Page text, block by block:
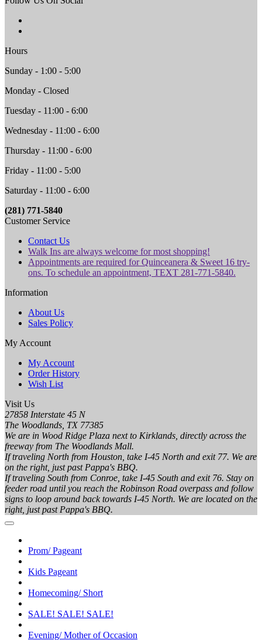
Hours
Sunday - 1:00 - 5:00
Monday - Closed
Tuesday - 11:00 - 6:00
Wednesday - 11:00 - 6:00
Thursday - 11:00 - 6:00
Friday - 11:00 - 5:00
Saturday - 11:00 - 6:00
(281) 771-5840
Customer Service
Contact Us
Walk Ins are always welcome for most shopping!
Appointments are required for Quinceanera & Sweet 16 try-
ons. To schedule an appointment, TEXT 281-771-5840.
Information
About Us
Sales Policy
My Account
My Account
Order History
Wish List
Visit Us
27858 Interstate 45 N
The Woodlands, TX 77385
We are in Wood Ridge Plaza next to Kirklands, directly across the
freeway from The Woodlands Mall.
If traveling North from Houston, take I-45 North and exit 77. We are
on the right, just past Pappa's BBQ.
If traveling South from Conroe, take I-45 South and exit 76. Stay on
feeder road until you reach the Robinson Road overpass and follow
signs to loop around back towards I-45 North. We are located on the
right, just past Pappa's BBQ.
Prom/ Pageant
Kids Pageant
Homecoming/ Short
SALE! SALE! SALE!
Evening/ Mother of Occasion